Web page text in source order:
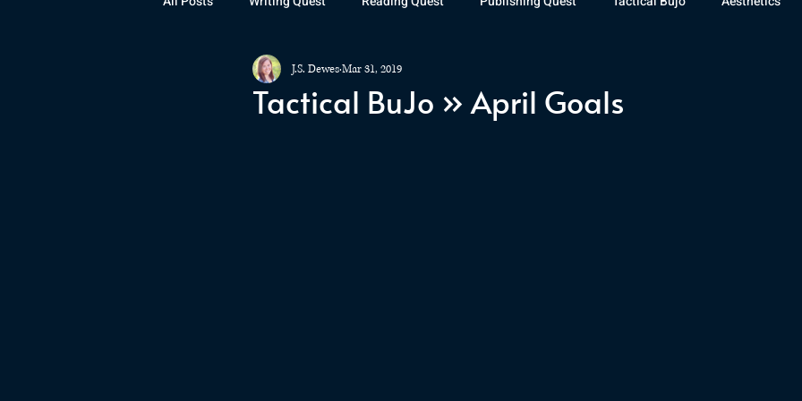
Instagram The Last Watch
Tactical BuJo » April Goals
J.S. DewesMar 31, 2019